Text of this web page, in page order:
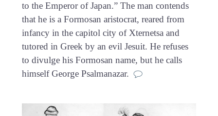
to the Emperor of Japan.” The man contends
that he is a Formosan aristocrat, reared from
infancy in the capitol city of Xternetsa and
tutored in Greek by an evil Jesuit. He refuses
to divulge his Formosan name, but he calls
himself George Psalmanazar.